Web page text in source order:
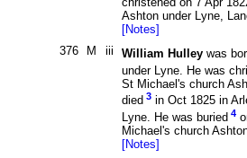
Ashton under Lyne,
[Notes]
376
M iii William Hulley was
under Lyne. He was
St Michael's church
died 3 in Oct 1825 in
Lyne. He was buried 4
Michael's church
[Notes]